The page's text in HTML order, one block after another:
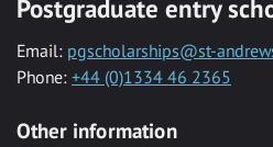
Postgraduate entry
Email: pgscholarships@st-
Phone: +44 (0)1334 46 2365
Other information